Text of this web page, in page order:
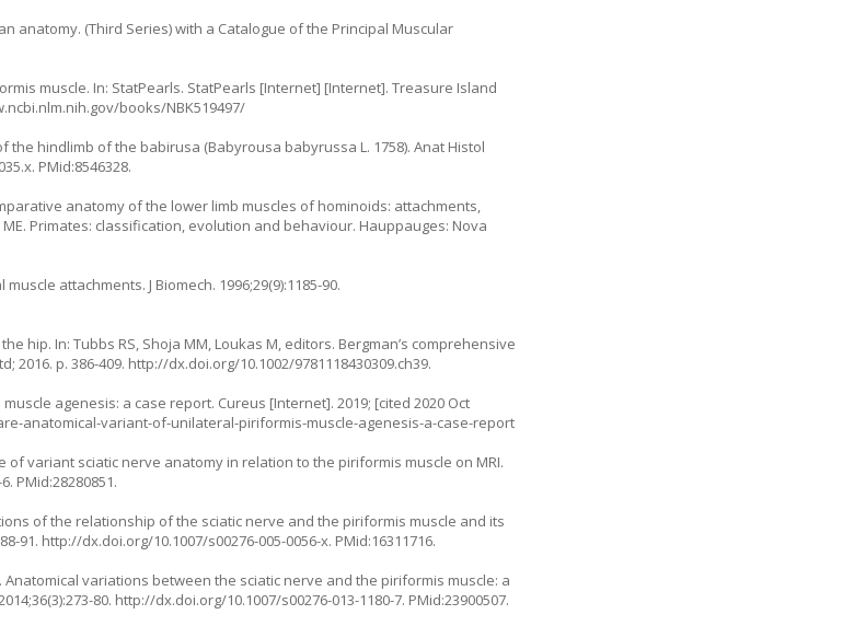
anatomy. (Third Series) with a Catalogue of the Principal Muscular
muscle. In: StatPearls. StatPearls [Internet] [Internet]. Treasure Island
books/NBK519497/
the hindlimb of the babirusa (Babyrousa babyrussa L. 1758). Anat Histol
. PMid:8546328.
anatomy of the lower limb muscles of hominoids: attachments,
Primates: classification, evolution and behaviour. Hauppauges: Nova
attachments. J Biomech. 1996;29(9):1185-90.
hip. In: Tubbs RS, Shoja MM, Loukas M, editors. Bergman’s comprehensive
2016. p. 386-409. http://dx.doi.org/10.1002/9781118430309.ch39.
agenesis: a case report. Cureus [Internet]. 2019; [cited 2020 Oct
anatomical-variant-of-unilateral-piriformis-muscle-agenesis-a-case-report
of variant sciatic nerve anatomy in relation to the piriformis muscle on MRI.
. PMid:28280851.
of the relationship of the sciatic nerve and the piriformis muscle and its
91. http://dx.doi.org/10.1007/s00276-005-0056-x. PMid:16311716.
Anatomical variations between the sciatic nerve and the piriformis muscle: a
80. http://dx.doi.org/10.1007/s00276-013-1180-7. PMid:23900507.